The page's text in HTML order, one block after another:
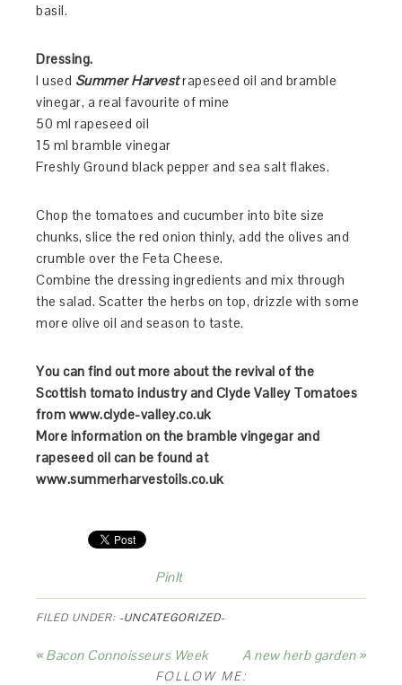
basil.
Dressing.
I used Summer Harvestrapeseed oil and bramble
vinegar, a real favourite of mine
50 ml rapeseed oil
15 ml bramble vinegar
Freshly Ground black pepper and sea salt flakes.
Chop the tomatoes and cucumber into bite size
chunks, slice the red onion thinly, add the olives and
crumble over the Feta Cheese.
Combine the dressing ingredients and mix through
the salad. Scatter the herbs on top, drizzle with some
more olive oil and season to taste.
You can find out more about the revival of the
Scottish tomato industry and Clyde Valley Tomatoes
from www.clyde-valley.co.uk
More information on the bramble vingegar and
rapeseed oil can be found at
www.summerharvestoils.co.uk
PinIt
FILED UNDER: -UNCATEGORIZED-
« Bacon Connoisseurs Week
A new herb garden »
FOLLOW ME: